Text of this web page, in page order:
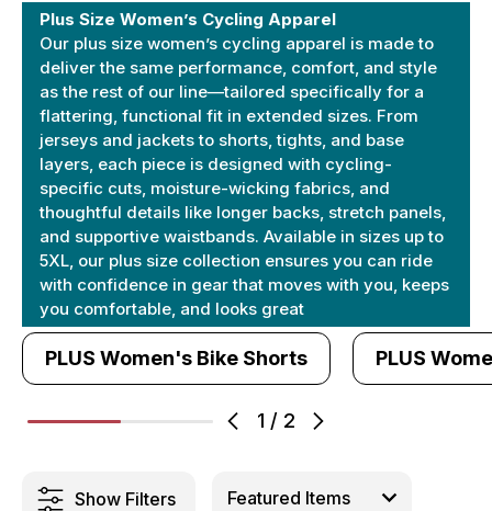
Plus Size Women’s Cycling Apparel
Our plus size women’s cycling apparel is made to
deliver the same performance, comfort, and style
as the rest of our line—tailored specifically for a
flattering, functional fit in extended sizes. From
jerseys and jackets to shorts, tights, and base
layers, each piece is designed with cycling-
specific cuts, moisture-wicking fabrics, and
thoughtful details like longer backs, stretch panels,
and supportive waistbands. Available in sizes up to
5XL, our plus size collection ensures you can ride
with confidence in gear that moves with you, keeps
you comfortable, and looks great
1 / 2
PLUS Women's Bike Shorts PLUS
Show Filters